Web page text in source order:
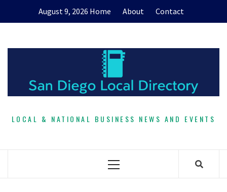
August 9, 2026 Home About Contact
LOCAL & NATIONAL BUSINESS NEWS AND EVENTS
Primary